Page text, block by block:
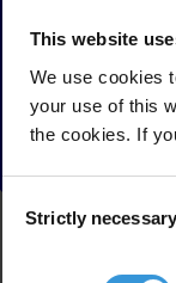
This website
We use cookies
your use of this
the cookies. If
Consent
Selection
Strictly